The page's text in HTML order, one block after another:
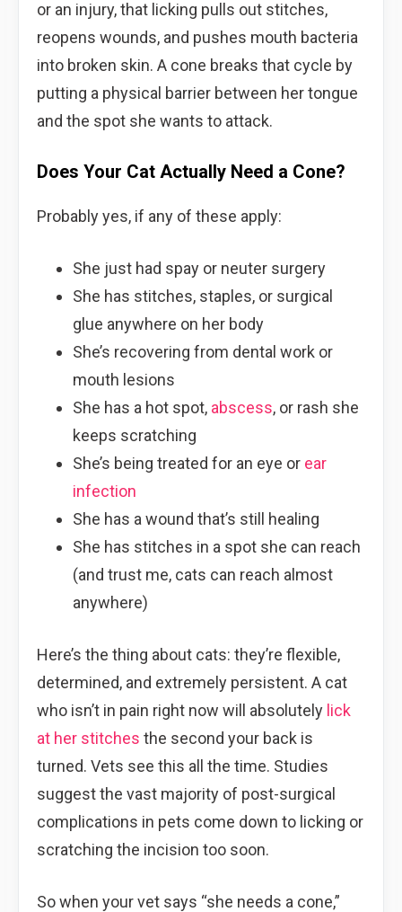
or an injury, that licking pulls out stitches,
reopens wounds, and pushes mouth bacteria
into broken skin. A cone breaks that cycle by
putting a physical barrier between her tongue
and the spot she wants to attack.
Does Your Cat Actually Need a Cone?
Probably yes, if any of these apply:
She just had spay or neuter surgery
She has stitches, staples, or surgical
glue anywhere on her body
She’s recovering from dental work or
mouth lesions
She has a hot spot, abscess, or rash she
keeps scratching
She’s being treated for an eye or ear
infection
She has a wound that’s still healing
She has stitches in a spot she can reach
(and trust me, cats can reach almost
anywhere)
Here’s the thing about cats: they’re flexible,
determined, and extremely persistent. A cat
who isn’t in pain right now will absolutely lick
at her stitches the second your back is
turned. Vets see this all the time. Studies
suggest the vast majority of post-surgical
complications in pets come down to licking or
scratching the incision too soon.
So when your vet says “she needs a cone,”